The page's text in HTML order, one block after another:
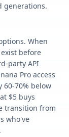
generations.
When
before
party API
Pro access
70% below
$5 buys
transition from
who've